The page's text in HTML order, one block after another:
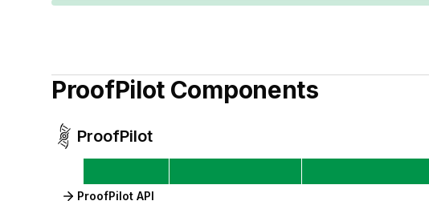
ProofPilot Components
ProofPilot
ProofPilot API